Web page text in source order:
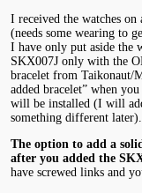
I received the watches
(needs some wearing to
I have only put aside the
SKX007J only with the
bracelet from Taikonaut/
added bracelet” when
will be installed (I will
something different later).
The option to add a
after you added the
have screwed links and